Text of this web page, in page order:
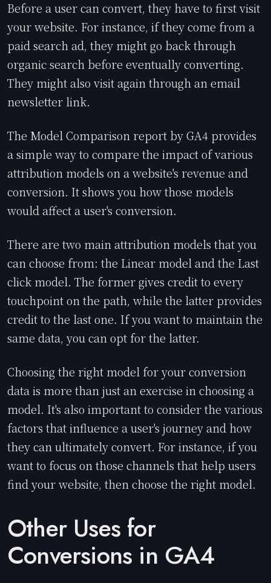
Before a user can convert, they have to first visit
your website. For instance, if they come from a
paid search ad, they might go back through
organic search before eventually converting.
They might also visit again through an email
newsletter link.
The Model Comparison report by GA4 provides
a simple way to compare the impact of various
attribution models on a website's revenue and
conversion. It shows you how those models
would affect a user's conversion.
There are two main attribution models that you
can choose from: the Linear model and the Last
click model. The former gives credit to every
touchpoint on the path, while the latter provides
credit to the last one. If you want to maintain the
same data, you can opt for the latter.
Choosing the right model for your conversion
data is more than just an exercise in choosing a
model. It's also important to consider the various
factors that influence a user's journey and how
they can ultimately convert. For instance, if you
want to focus on those channels that help users
find your website, then choose the right model.
Other Uses for
Conversions in GA4